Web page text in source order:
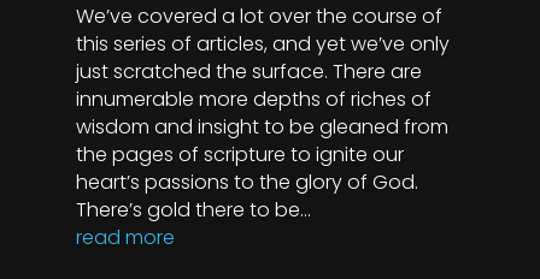
We’ve covered a lot over the course of
this series of articles, and yet we’ve only
just scratched the surface. There are
innumerable more depths of riches of
wisdom and insight to be gleaned from
the pages of scripture to ignite our
heart’s passions to the glory of God.
There’s gold there to be...
read more